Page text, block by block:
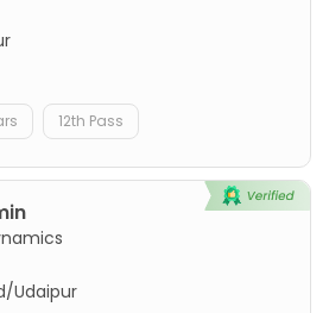
12th Pass
Udaipur